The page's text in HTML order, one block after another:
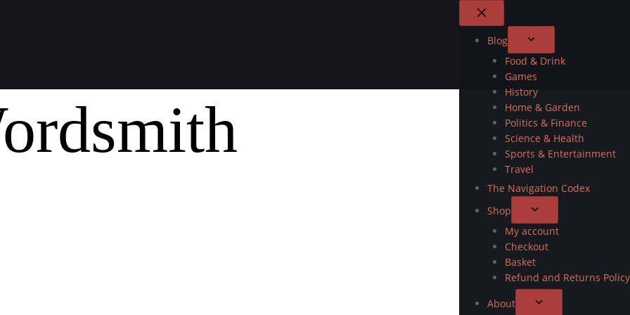
Blog
Food & Drink
Games
History
Home & Garden
Politics & Finance
Science & Health
Sports & Entertainment
Travel
The Navigation Codex
Shop
My account
Checkout
Basket
Refund and Returns Policy
About